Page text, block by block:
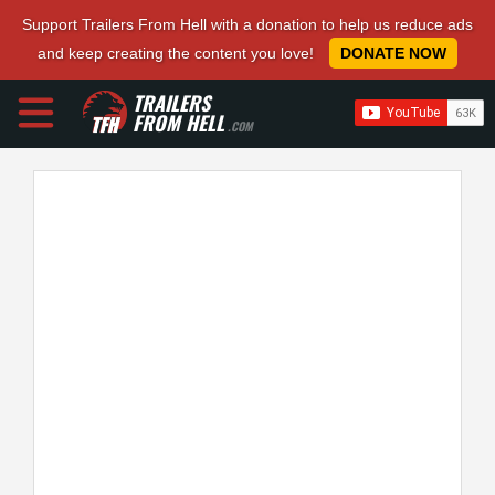
Support Trailers From Hell with a donation to help us reduce ads
and keep creating the content you love!
DONATE NOW
TRAILERS
FROM HELL.COM